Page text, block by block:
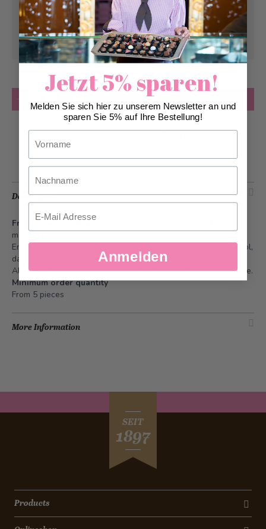
Pick-up fromFriday, 08/07/2026
Can be delivered fromFriday, 08/07/2026at
the earliest
Quantity Add to Cart
Description
Fresh cream truffles lait
made from cream and finest Swiss milk chocolate.
Enjoy the pralines as fresh as possible and keep them in a cool,
dark place between 14-20°C.
All information about the individual varieties can be foundhere.
Minimum order quantity
From 5 pieces
More Information
SEIT
1897
Products
Jetzt 5% sparen!
Melden Sie sich hier zu unserem Newsletter an und
sparen Sie 5% auf Ihre Bestellung!
Nachname
Email
Anmelden